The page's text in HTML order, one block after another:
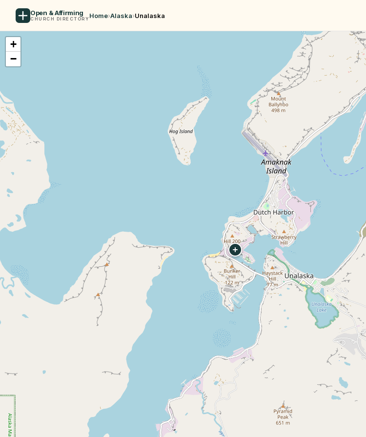
Open & Affirming
CHURCH DIRECTORY Home›Alaska›Unalaska
+
−